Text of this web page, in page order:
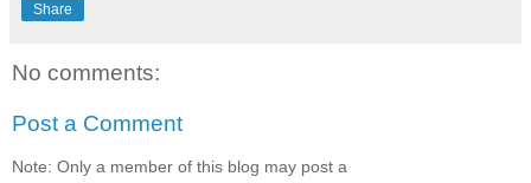
Share
No comments:
Post a Comment
Note: Only a member of this blog may post a